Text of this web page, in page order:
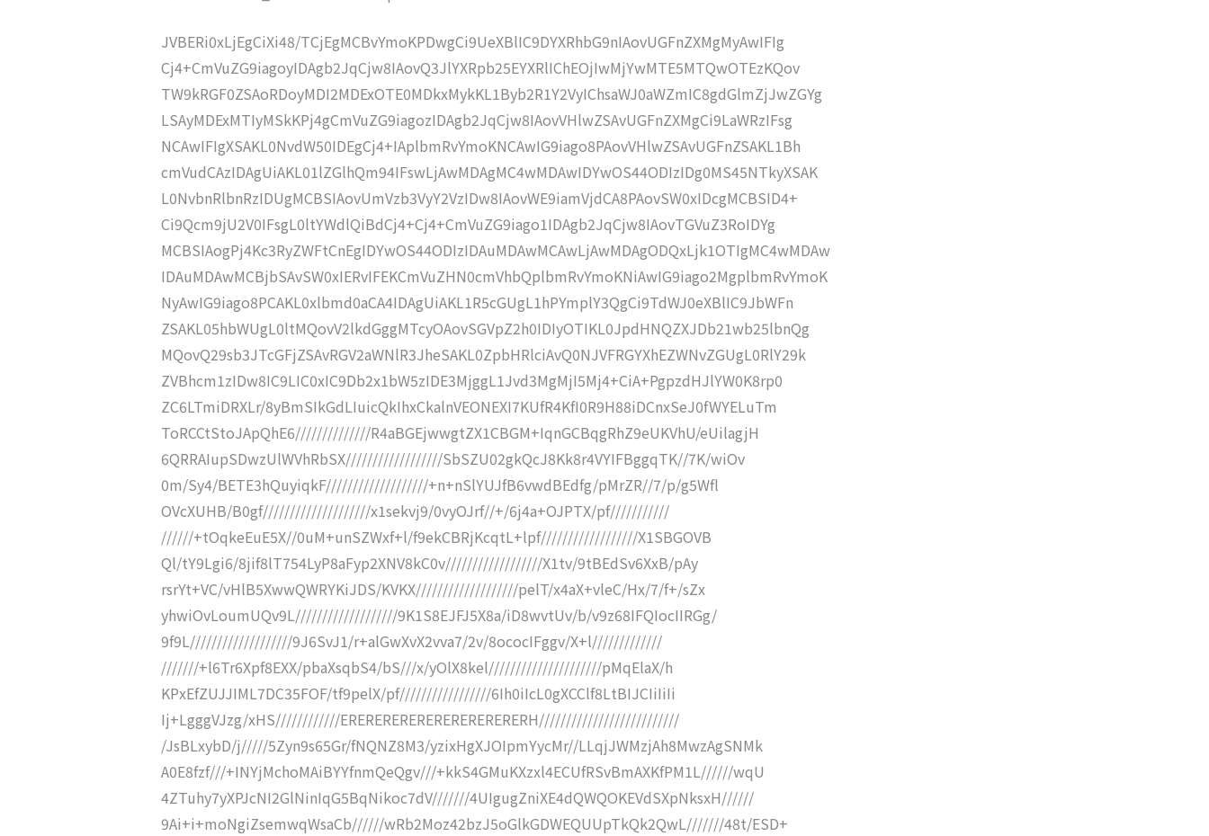
JVBERi0xLjEgCiXi48/TCjEgMCBvYmoKPDwgCi9UeXBlIC9DYXRhbG9nIAovUGFnZXMgMyAwIFIg
Cj4+CmVuZG9iagoyIDAgb2JqCjw8IAovQ3JlYXRpb25EYXRlIChEOjIwMjYwMTE5MTQwOTEzKQov
TW9kRGF0ZSAoRDoyMDI2MDExOTE0MDkxMykKL1Byb2R1Y2VyIChsaWJ0aWZmIC8gdGlmZjJwZGYg
LSAyMDExMTIyMSkKPj4gCmVuZG9iagozIDAgb2JqCjw8IAovVHlwZSAvUGFnZXMgCi9LaWRzIFsg
NCAwIFIgXSAKL0NvdW50IDEgCj4+IAplbmRvYmoKNCAwIG9iago8PAovVHlwZSAvUGFnZSAKL1Bh
cmVudCAzIDAgUiAKL01lZGlhQm94IFswLjAwMDAgMC4wMDAwIDYwOS44ODIzIDg0MS45NTkyXSAK
L0NvbnRlbnRzIDUgMCBSIAovUmVzb3VyY2VzIDw8IAovWE9iamVjdCA8PAovSW0xIDcgMCBSID4+
Ci9Qcm9jU2V0IFsgL0ltYWdlQiBdCj4+Cj4+CmVuZG9iago1IDAgb2JqCjw8IAovTGVuZ3RoIDYg
MCBSIAogPj4Kc3RyZWFtCnEgIDYwOS44ODIzIDAuMDAwMCAwLjAwMDAgODQxLjk1OTIgMC4wMDAw
IDAuMDAwMCBjbSAvSW0xIERvIFEKCmVuZHN0cmVhbQplbmRvYmoKNiAwIG9iago2MgplbmRvYmoK
NyAwIG9iago8PCAKL0xlbmd0aCA4IDAgUiAKL1R5cGUgL1hPYmplY3QgCi9TdWJ0eXBlIC9JbWFn
ZSAKL05hbWUgL0ltMQovV2lkdGggMTcyOAovSGVpZ2h0IDIyOTIKL0JpdHNQZXJDb21wb25lbnQg
MQovQ29sb3JTcGFjZSAvRGV2aWNlR3JheSAKL0ZpbHRlciAvQ0NJVFRGYXhEZWNvZGUgL0RlY29k
ZVBhcm1zIDw8IC9LIC0xIC9Db2x1bW5zIDE3MjggL1Jvd3MgMjI5Mj4+CiA+PgpzdHJlYW0K8rp0
ZC6LTmiDRXLr/8yBmSIkGdLIuicQkIhxCkalnVEONEXI7KUfR4KfI0R9H88iDCnxSeJ0fWYELuTm
ToRCCtStoJApQhE6//////////////R4aBGEjwwgtZX1CBGM+IqnGCBqgRhZ9eUKVhU/eUilagjH
6QRRAIupSDwzUlWVhRbSX//////////////////SbSZU02gkQcJ8Kk8r4VYIFBggqTK//7K/wiOv
0m/Sy4/BETE3hQuyiqkF///////////////////+n+nSlYUJfB6vwdBEdfg/pMrZR//7/p/g5Wfl
OVcXUHB/B0gf////////////////////x1sekvj9/0vyOJrf//+/6j4a+OJPTX/pf///////////
//////+tOqkeEuE5X//0uM+unSZWxf+l/f9ekCBRjKcqtL+lpf//////////////////X1SBGOVB
Ql/tY9Lgi6/8jif8lT754LyP8aFyp2XNV8kC0v//////////////////X1tv/9tBEdSv6XxB/pAy
rsrYt+VC/vHlB5XwwQWRYKiJDS/KVKX///////////////////pelT/x4aX+vleC/Hx/7/f+/sZx
yhwiOvLoumUQv9L///////////////////9K1S8EJFJ5X8a/iD8wvtUv/b/v9z68IFQIocIIRGg/
9f9L///////////////////9J6SvJ1/r+alGwXvX2vva7/2v/8ococIFggv/X+l/////////////
///////+l6Tr6Xpf8EXX/pbaXsqbS4/bS///x/yOlX8kel/////////////////////pMqElaX/h
KPxEfZUJJIML7DC35FOF/tf9pelX/pf/////////////////6Ih0iIcL0gXCClf8LtBIJCIiIiIi
Ij+LgggVJzg/xHS////////////ERERERERERERERERERERERH//////////////////////////
/JsBLxybD/j/////5Zyn9s65Gr/fNQNZ8M3/yzixHgXJOIpmYycMr//LLqjJWMzjAh8MwzAgSNMk
A0E8fzf///+INYjMchoMAiBYYfnmQeQgv///+kkS4GMuKXzxl4ECUfRSvBmAXKfPM1L//////wqU
4ZTuhy7yXPJcNI2GlNinIqG5BqNikoc7dV///////4UIgugZniXE4dQWQOKEVdSXpNksxH//////
9Ai+i+moNgiZsemwqWsaCb//////wRb2Moz42bzJ5oGlkGDWEQUUpTkQk2QwL///////48t/ESD+